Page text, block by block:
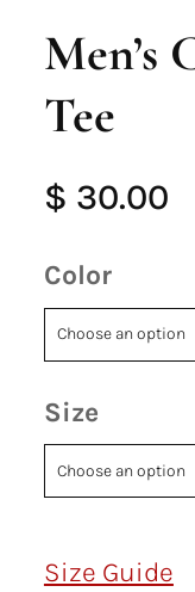
Men’s
Tee
$ 30.00
Color
Size
Size Guide